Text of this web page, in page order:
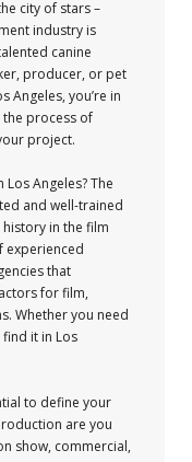
city of stars –
industry is
canine
producer, or pet
Angeles, you’re in
the process of
project.
Angeles? The
and well-trained
in the film
experienced
that
for film,
Whether you need
find it in Los
to define your
are you
show, commercial,